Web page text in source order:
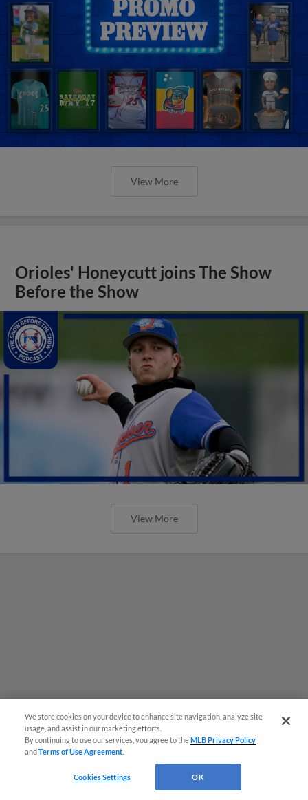
View More
Orioles' Honeycutt joins The Show
Before the Show
View More
MiLB podcast coming LIVE to a
We store cookies on your device to enhance site navigation, analyze site
usage, and assist in our marketing efforts.
By continuing to use our services, you agree to theMLB Privacy Policy
andTerms of Use Agreement
Cookies Settings OK